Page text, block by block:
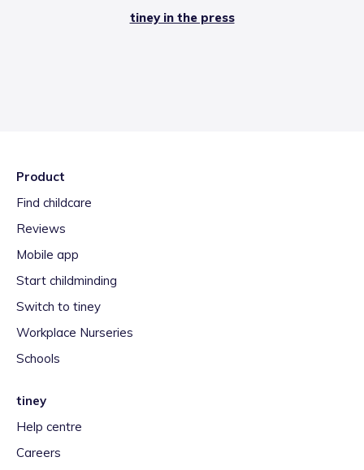
tiney in the press
Product
Find childcare
Reviews
Mobile app
Start childminding
Switch to tiney
Workplace Nurseries
Schools
tiney
Help centre
Careers